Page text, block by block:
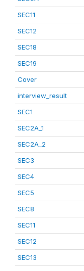
SEC11
SEC12
SEC18
SEC19
Cover
interview_result
SEC1
SEC2A_1
SEC2A_2
SEC3
SEC4
SEC5
SEC8
SEC11
SEC12
SEC13